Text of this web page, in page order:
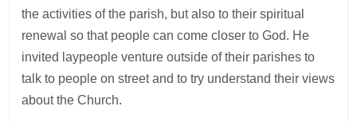
the activities of the parish, but also to their spiritual
renewal so that people can come closer to God. He
invited laypeople venture outside of their parishes to
talk to people on street and to try understand their views
about the Church.